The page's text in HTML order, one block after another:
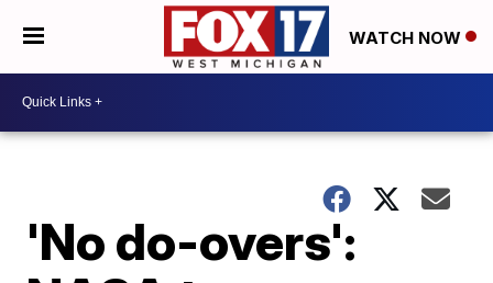
WATCH NOW
'No do-overs':